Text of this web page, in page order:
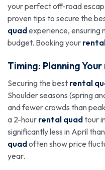
your perfect off-road
proven tips to secure the
quadexperience, ensuring
budget. Booking your
Timing: Planning Your
Securing the best rental
Shoulder seasons (spring
and fewer crowds than
a 2-hour rental quadtour
significantly less in April
quadoften show price
year.